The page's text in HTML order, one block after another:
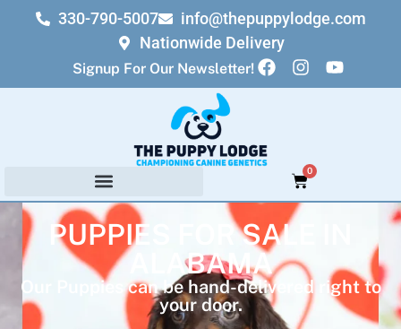
330-790-5007
info@thepuppylodge.com
Nationwide Delivery
Signup For Our Newsletter!
0
PUPPIES FOR SALE IN
ALABAMA
Our Puppies can be hand-delivered right to
your door.